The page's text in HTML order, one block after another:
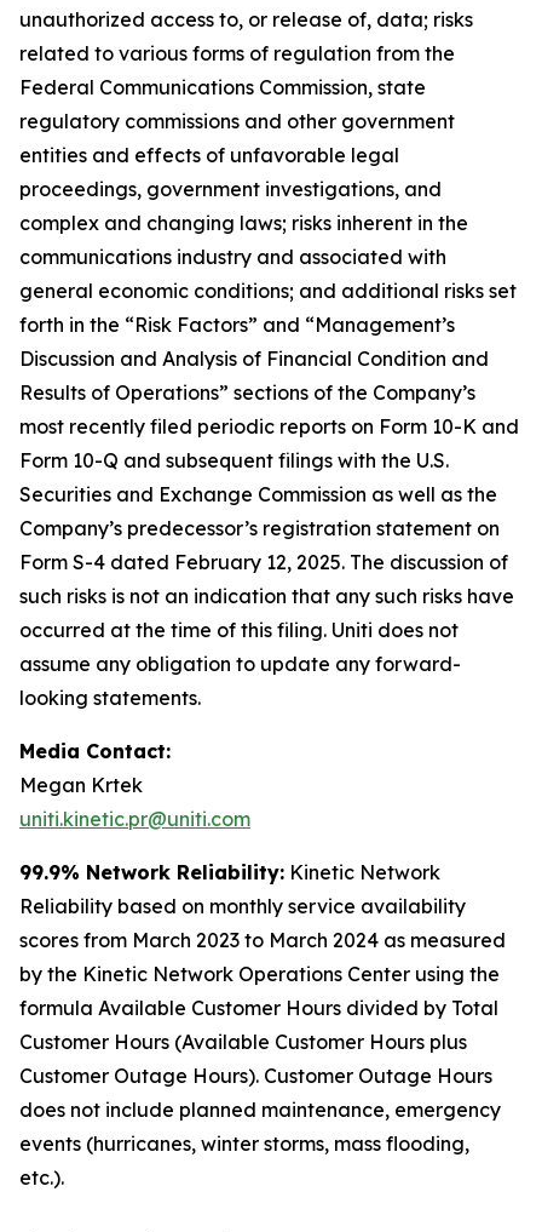
unauthorized access to, or release of, data; risks
related to various forms of regulation from the
Federal Communications Commission, state
regulatory commissions and other government
entities and effects of unfavorable legal
proceedings, government investigations, and
complex and changing laws; risks inherent in the
communications industry and associated with
general economic conditions; and additional risks set
forth in the “Risk Factors” and “Management’s
Discussion and Analysis of Financial Condition and
Results of Operations” sections of the Company’s
most recently filed periodic reports on Form 10-K and
Form 10-Q and subsequent filings with the U.S.
Securities and Exchange Commission as well as the
Company’s predecessor’s registration statement on
Form S-4 dated February 12, 2025. The discussion of
such risks is not an indication that any such risks have
occurred at the time of this filing. Uniti does not
assume any obligation to update any forward-
looking statements.
Media Contact:
Megan Krtek
uniti.kinetic.pr@uniti.com
99.9% Network Reliability: Kinetic Network
Reliability based on monthly service availability
scores from March 2023 to March 2024 as measured
by the Kinetic Network Operations Center using the
formula Available Customer Hours divided by Total
Customer Hours (Available Customer Hours plus
Customer Outage Hours). Customer Outage Hours
does not include planned maintenance, emergency
events (hurricanes, winter storms, mass flooding,
etc.).